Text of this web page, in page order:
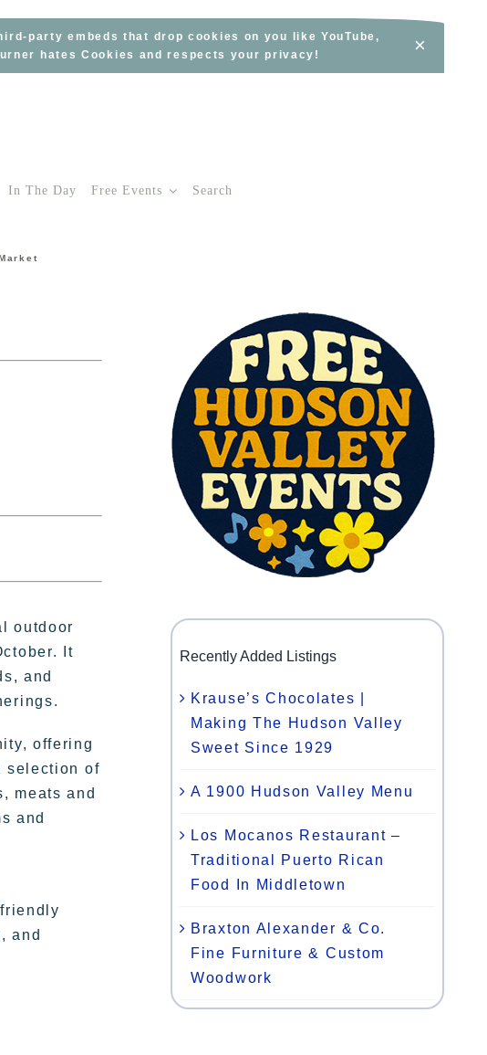
party embeds that drop cookies on you like YouTube,
hates Cookies and respects your privacy!
×
In The Day Free Events Search
outdoor
It
and
offering
selection of
meats and
and
and
Recently Added Listings
Krause’s Chocolates |
Making The Hudson Valley
Sweet Since 1929
A 1900 Hudson Valley Menu
Los Mocanos Restaurant –
Traditional Puerto Rican
Food In Middletown
Braxton Alexander & Co.
Fine Furniture & Custom
Woodwork